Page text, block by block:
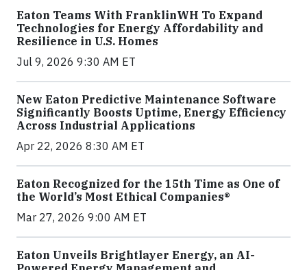
Eaton Teams With FranklinWH To Expand
Technologies for Energy Affordability and
Resilience in U.S. Homes
Jul 9, 2026 9:30 AM ET
New Eaton Predictive Maintenance Software
Significantly Boosts Uptime, Energy Efficiency
Across Industrial Applications
Apr 22, 2026 8:30 AM ET
Eaton Recognized for the 15th Time as One of
the World’s Most Ethical Companies®
Mar 27, 2026 9:00 AM ET
Eaton Unveils Brightlayer Energy, an AI-